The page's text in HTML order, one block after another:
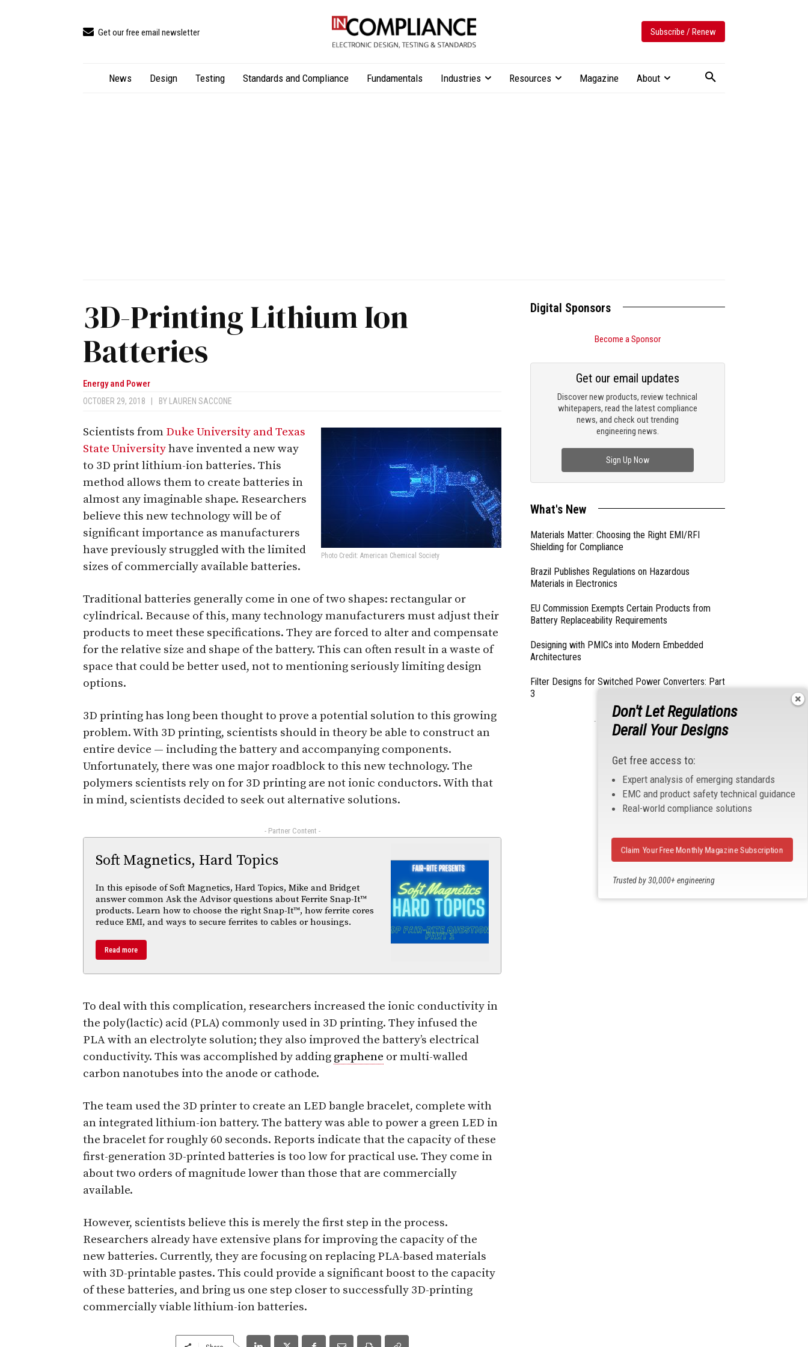
Get our free email newsletter Subscribe / Renew
News Design Testing Standards and Compliance Fundamentals Industries Resources Magazine About
3D-Printing Lithium Ion
Batteries
Energy and Power
OCTOBER 29, 2018 BY LAUREN SACCONE
Photo Credit: American Chemical Society
Scientists from Duke University and Texas
State Universityhave invented a new way
to 3D print lithium-ion batteries. This
method allows them to create batteries in
almost any imaginable shape. Researchers
believe this new technology will be of
significant importance as manufacturers
have previously struggled with the limited
sizes of commercially available batteries.
Traditional batteries generally come in one of two shapes: rectangular or
cylindrical. Because of this, many technology manufacturers must adjust their
products to meet these specifications. They are forced to alter and compensate
for the relative size and shape of the battery. This can often result in a waste of
space that could be better used, not to mentioning seriously limiting design
options.
3D printing has long been thought to prove a potential solution to this growing
problem. With 3D printing, scientists should in theory be able to construct an
entire device — including the battery and accompanying components.
Unfortunately, there was one major roadblock to this new technology. The
polymers scientists rely on for 3D printing are not ionic conductors. With that
in mind, scientists decided to seek out alternative solutions.
- Partner Content -
Soft Magnetics, Hard Topics
In this episode of Soft Magnetics, Hard Topics, Mike and Bridget
answer common Ask the Advisor questions about Ferrite Snap-It™
products. Learn how to choose the right Snap-It™, how ferrite cores
reduce EMI, and ways to secure ferrites to cables or housings.
Read more
To deal with this complication, researchers increased the ionic conductivity in
the poly(lactic) acid (PLA) commonly used in 3D printing. They infused the
PLA with an electrolyte solution; they also improved the battery’s electrical
conductivity. This was accomplished by adding graphene or multi-walled
carbon nanotubes into the anode or cathode.
The team used the 3D printer to create an LED bangle bracelet, complete with
an integrated lithium-ion battery. The battery was able to power a green LED in
the bracelet for roughly 60 seconds. Reports indicate that the capacity of these
first-generation 3D-printed batteries is too low for practical use. They come in
about two orders of magnitude lower than those that are commercially
available.
However, scientists believe this is merely the first step in the process.
Researchers already have extensive plans for improving the capacity of the
new batteries. Currently, they are focusing on replacing PLA-based materials
with 3D-printable pastes. This could provide a significant boost to the capacity
of these batteries, and bring us one step closer to successfully 3D-printing
commercially viable lithium-ion batteries.
Digital Sponsors
Become a Sponsor
Discover new products, review technical
whitepapers, read the latest compliance
news, and check out trending
engineering news.
Get our email updates
Sign Up Now
What's New
Materials Matter: Choosing the Right EMI/RFI
Shielding for Compliance
Brazil Publishes Regulations on Hazardous
Materials in Electronics
EU Commission Exempts Certain Products from
Battery Replaceability Requirements
Designing with PMICs into Modern Embedded
Architectures
Filter Designs for Switched Power Converters: Part
3
- From Our Sponsors -
Don't Let Regulations
Derail Your Designs
Get free access to:
Expert analysis of emerging standards
EMC and product safety technical guidance
Real-world compliance solutions
Trusted by 30,000+ engineering
Claim Your Free Monthly Magazine Subscription